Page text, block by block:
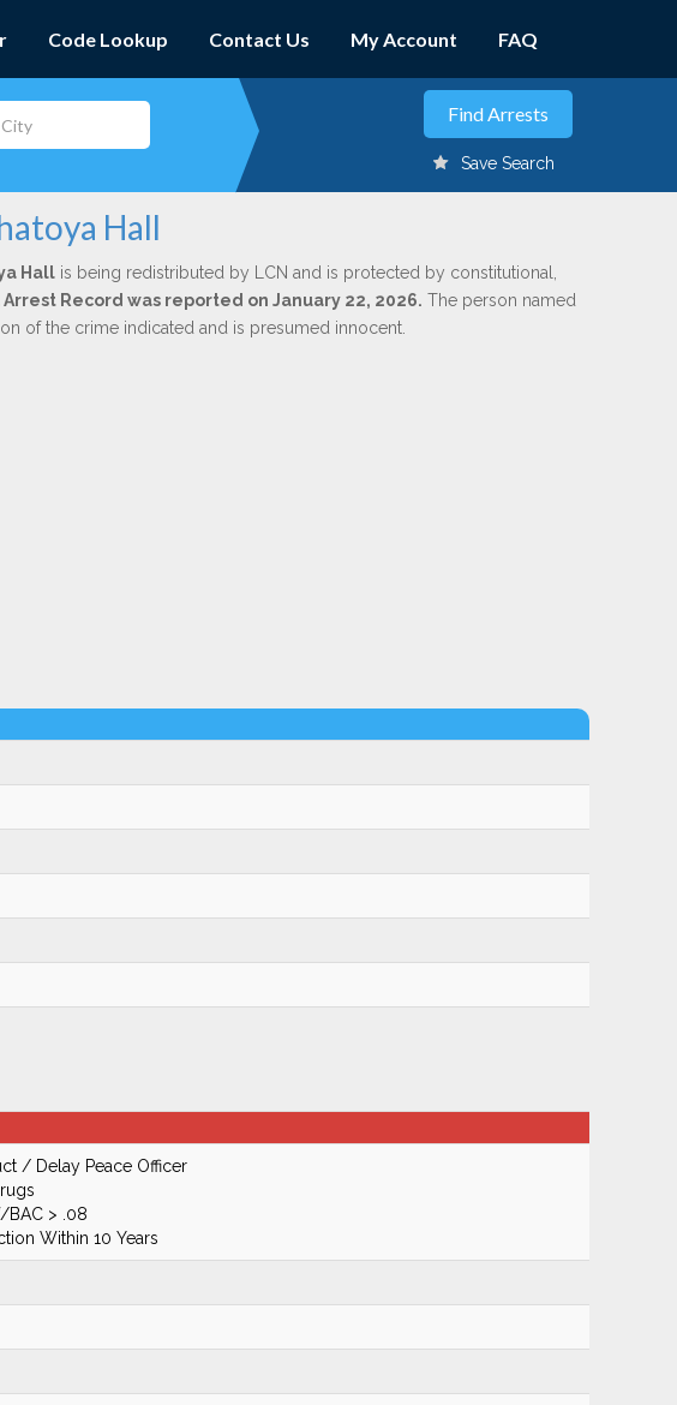
Code Lookup Contact Us My Account FAQ
Save Search
Hall
Hallis being redistributed by LCN and is protected by constitutional,
Arrest Record was reported on January 22, 2026. The person named
of the crime indicated and is presumed innocent.
/ Delay Peace Officer
BAC > .08
Within 10 Years